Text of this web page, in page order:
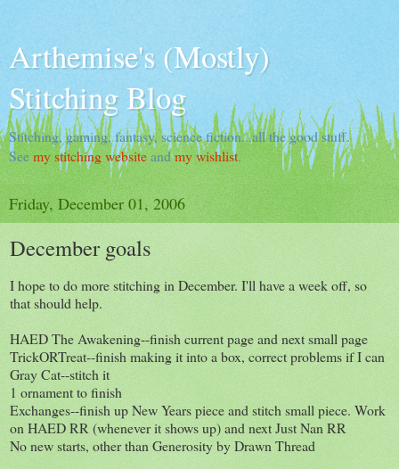
Arthemise's (Mostly)
Stitching Blog
Stitching, gaming, fantasy, science fiction...all the good stuff.
Seemy stitching websiteandmy wishlist.
Friday, December 01, 2006
December goals
I hope to do more stitching in December. I'll have a week off, so
that should help.
HAED The Awakening--finish current page and next small page
TrickORTreat--finish making it into a box, correct problems if I can
Gray Cat--stitch it
1 ornament to finish
Exchanges--finish up New Years piece and stitch small piece. Work
on HAED RR (whenever it shows up) and next Just Nan RR
No new starts, other than Generosity by Drawn Thread